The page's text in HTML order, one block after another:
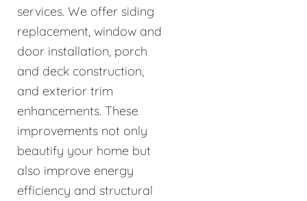
services. We offer siding
replacement, window and
door installation, porch
and deck construction,
and exterior trim
enhancements. These
improvements not only
beautify your home but
also improve energy
efficiency and structural